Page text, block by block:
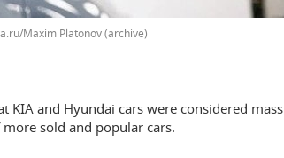
Maxim Platonov (archive)
KIA and Hyundai cars were considered mass
sold and popular cars.